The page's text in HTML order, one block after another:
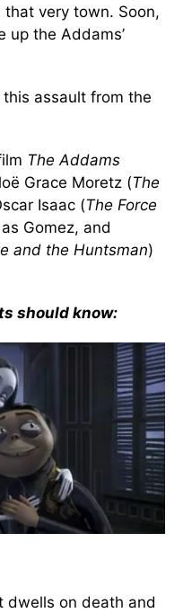
very town. Soon,
up the Addams’
assault from the
The Addams
Grace Moretz (The
Isaac (The Force
Gomez, and
and the Huntsman)
should know:
dwells on death and